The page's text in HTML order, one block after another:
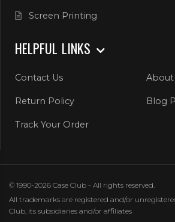
Screen Printing
HELPFUL LINKS
Contact Us About
Return Policy Blog
Track Your Order
© 1990-2026 Case Club - All rights reserved.
All trademarks are registered and/or
Club, its subsidiaries and/or affiliates